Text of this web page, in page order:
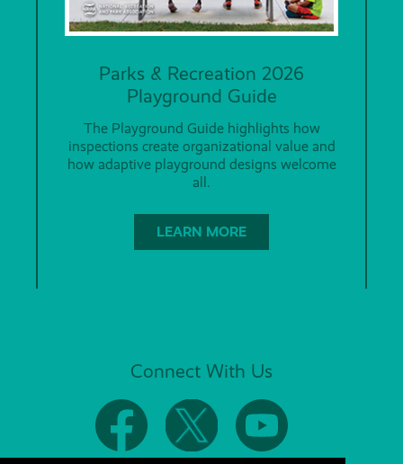
Parks & Recreation 2026
Playground Guide
The Playground Guide highlights how
inspections create organizational value and
how adaptive playground designs welcome
all.
LEARN MORE
Connect With Us